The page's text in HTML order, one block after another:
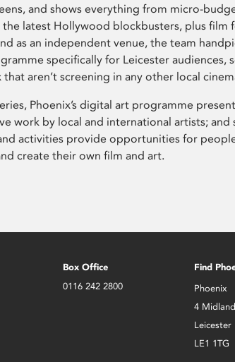
and shows everything from micro-
latest Hollywood blockbusters, plus film
as an independent venue, the team
specifically for Leicester audiences,
aren’t screening in any other local
Phoenix’s digital art programme
work by local and international artists; and
activities provide opportunities for
create their own film and art.
Box Office
0116 242 2800
Find
Phoenix
4
Leicester
LE1 1TG